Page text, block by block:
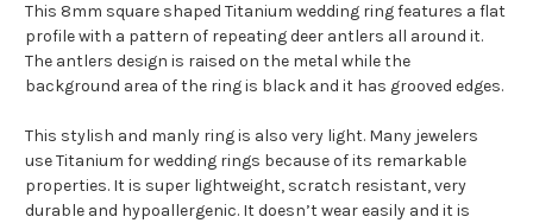
This 8mm square shaped Titanium wedding ring features a flat
profile with a pattern of repeating deer antlers all around it.
The antlers design is raised on the metal while the
background area of the ring is black and it has grooved edges.
This stylish and manly ring is also very light. Many jewelers
use Titanium for wedding rings because of its remarkable
properties. It is super lightweight, scratch resistant, very
durable and hypoallergenic. It doesn’t wear easily and it is